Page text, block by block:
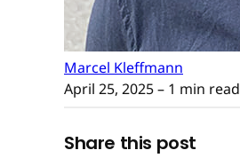
Marcel Kleffmann
April 25, 2025– 1 min read
Share this post